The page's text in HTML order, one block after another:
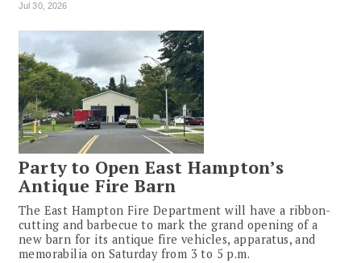
Jul 30, 2026
Party to Open East Hampton’s
Antique Fire Barn
The East Hampton Fire Department will have a ribbon-
cutting and barbecue to mark the grand opening of a
new barn for its antique fire vehicles, apparatus, and
memorabilia on Saturday from 3 to 5 p.m.